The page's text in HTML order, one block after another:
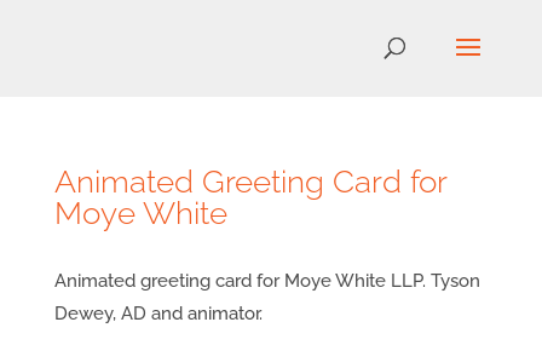
Animated Greeting Card for
Moye White
Animated greeting card for Moye White LLP. Tyson
Dewey, AD and animator.